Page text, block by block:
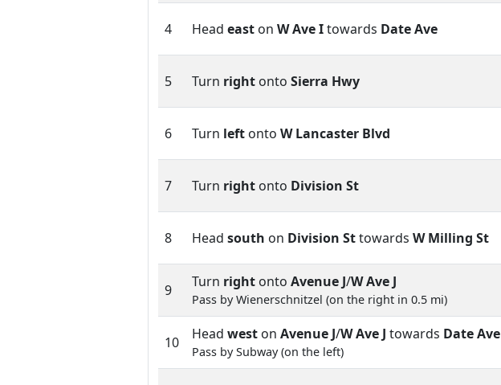
4 Head east on W Ave Itowards Date Ave
5 Turn right onto Sierra Hwy
6 Turn left onto W Lancaster Blvd
7 Turn right onto Division St
8 Head south on Division Sttowards W Milling St
9 Turn right onto Avenue J/W Ave J
Pass by Wienerschnitzel (on the right in 0.5 mi)
10 Head west on Avenue J/W Ave J towards Date Ave
Pass by Subway (on the left)